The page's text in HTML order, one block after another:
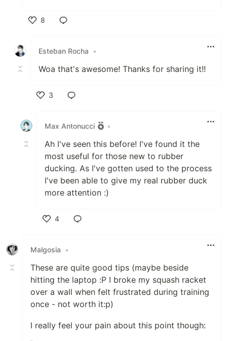
8
Esteban Rocha
•
Woa that's awesome! Thanks for sharing it!!
3
Max Antonucci
•
Ah I've seen this before! I've found it the
most useful for those new to rubber
ducking. As I've gotten used to the process
I've been able to give my real rubber duck
more attention :)
4
Malgosia
•
These are quite good tips (maybe beside
hitting the laptop :P I broke my squash racket
over a wall when felt frustrated during training
once - not worth it:p)
I really feel your pain about this point though: